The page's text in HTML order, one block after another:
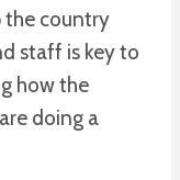
the country
staff is key to
how the
doing a